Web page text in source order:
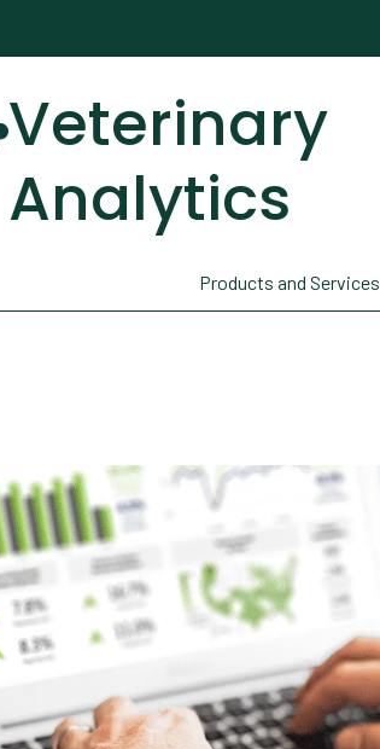
Veterinary
Analytics
Products and Services